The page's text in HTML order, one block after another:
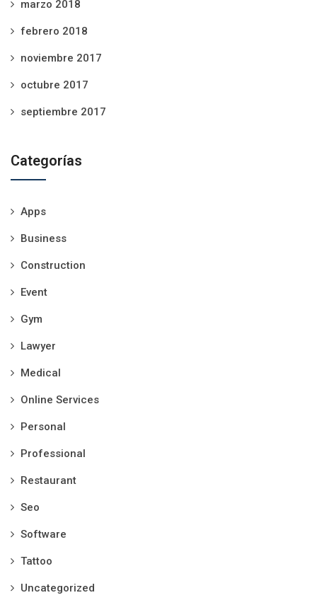
marzo 2018
febrero 2018
noviembre 2017
octubre 2017
septiembre 2017
Categorías
Apps
Business
Construction
Event
Gym
Lawyer
Medical
Online Services
Personal
Professional
Restaurant
Seo
Software
Tattoo
Uncategorized